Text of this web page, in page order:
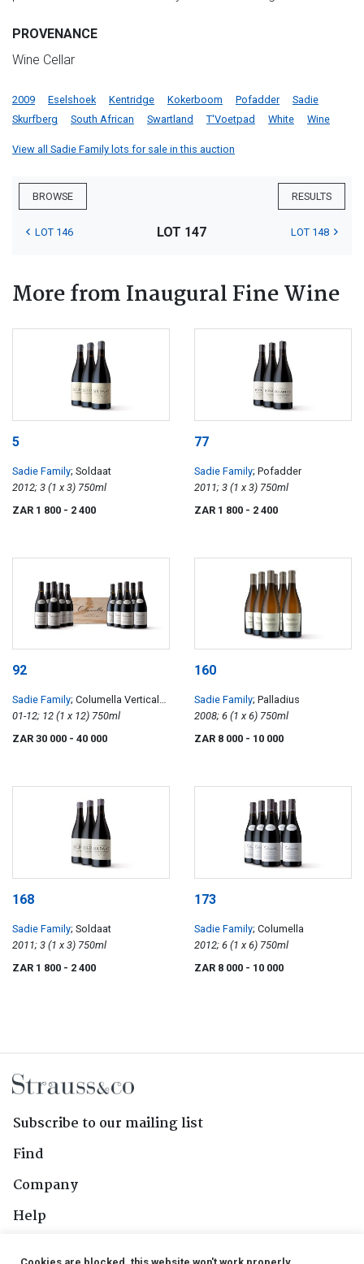
PROVENANCE
Wine Cellar
2009 Eselshoek Kentridge Kokerboom Pofadder
Sadie
Skurfberg
South African Swartland T'Voetpad White Wine
View all Sadie Family lots for sale in this auction
BROWSE RESULTS
LOT 146 LOT 147 LOT 148
More from Inaugural Fine Wine
5
Sadie Family; Soldaat
2012; 3 (1 x 3) 750ml
ZAR 1 800 - 2 400
77
Sadie Family; Pofadder
2011; 3 (1 x 3) 750ml
ZAR 1 800 - 2 400
92
Sadie Family; Columella Vertical
Case 01-12
01-12; 12 (1 x 12) 750ml
ZAR 30 000 - 40 000
160
Sadie Family; Palladius
2008; 6 (1 x 6) 750ml
ZAR 8 000 - 10 000
168
Sadie Family; Soldaat
2011; 3 (1 x 3) 750ml
ZAR 1 800 - 2 400
173
Sadie Family; Columella
2012; 6 (1 x 6) 750ml
ZAR 8 000 - 10 000
Subscribe to our mailing list
Find
Company
Help